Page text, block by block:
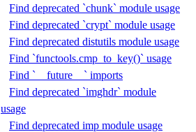
Find deprecated `chunk` module usage
Find deprecated `crypt` module usage
Find deprecated distutils module usage
Find `functools.cmp_to_key()` usage
Find `__future__` imports
Find deprecated `imghdr` module
usage
Find deprecated imp module usage